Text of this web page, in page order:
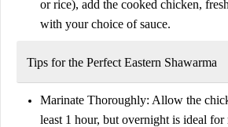
or rice), add the cooked chicken,
with your choice of sauce.
Tips for the Perfect Eastern Shawarma
Marinate Thoroughly: Allow the
least 1 hour, but overnight is ideal